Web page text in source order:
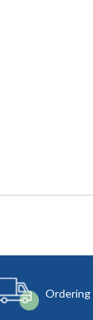
Ordering